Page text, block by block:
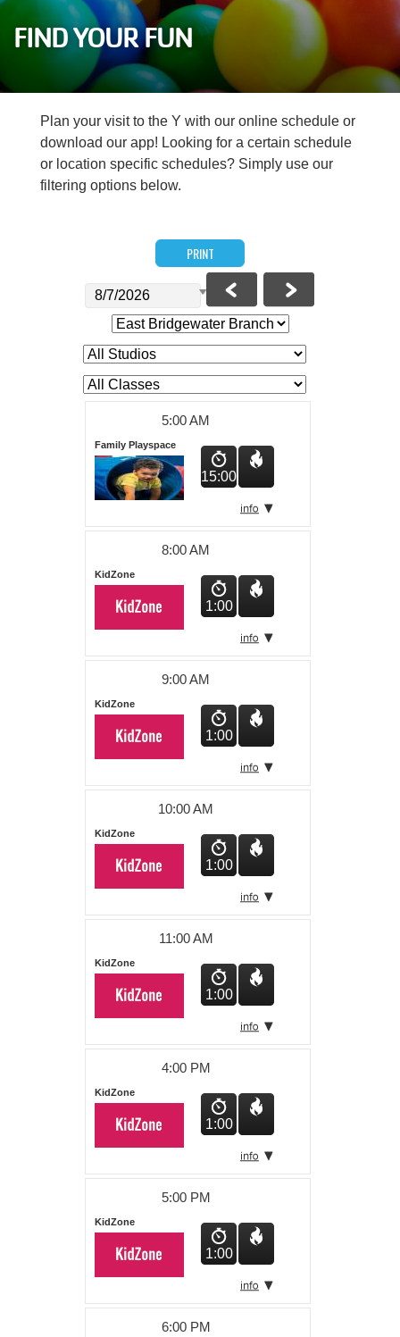
navigation
(mobile)
Programs & Services
Schedules
About Us
Careers
Register
Select
Language
FIND YOUR FUN
Plan your visit to the Y with our online schedule or
download our app! Looking for a certain schedule
or location specific schedules? Simply use our
filtering options below.
PRINT
5:00 AM
Family Playspace
15:00
8:00 AM
KidZone
1:00
9:00 AM
KidZone
1:00
10:00 AM
KidZone
1:00
11:00 AM
KidZone
1:00
4:00 PM
KidZone
1:00
5:00 PM
KidZone
1:00
6:00 PM